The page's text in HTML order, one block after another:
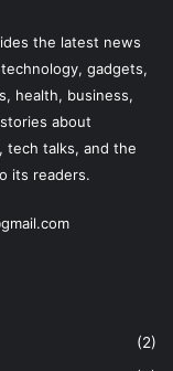
the latest news
gadgets,
health, business,
about
tech talks, and the
its readers.
gmail.com
(2)